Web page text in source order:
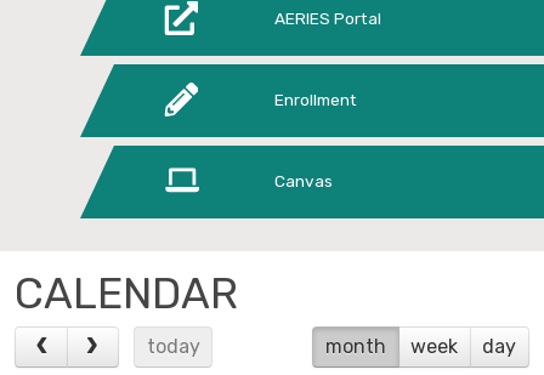
AERIES Portal
Enrollment
Canvas
CALENDAR
today month week day